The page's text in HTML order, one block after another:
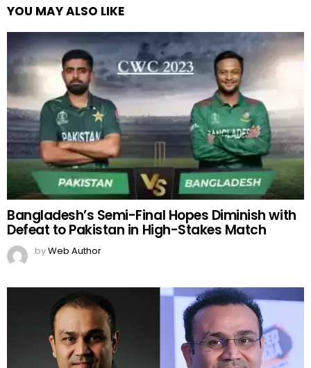
YOU MAY ALSO LIKE
Bangladesh’s Semi-Final Hopes Diminish with
Defeat to Pakistan in High-Stakes Match
byWeb Author